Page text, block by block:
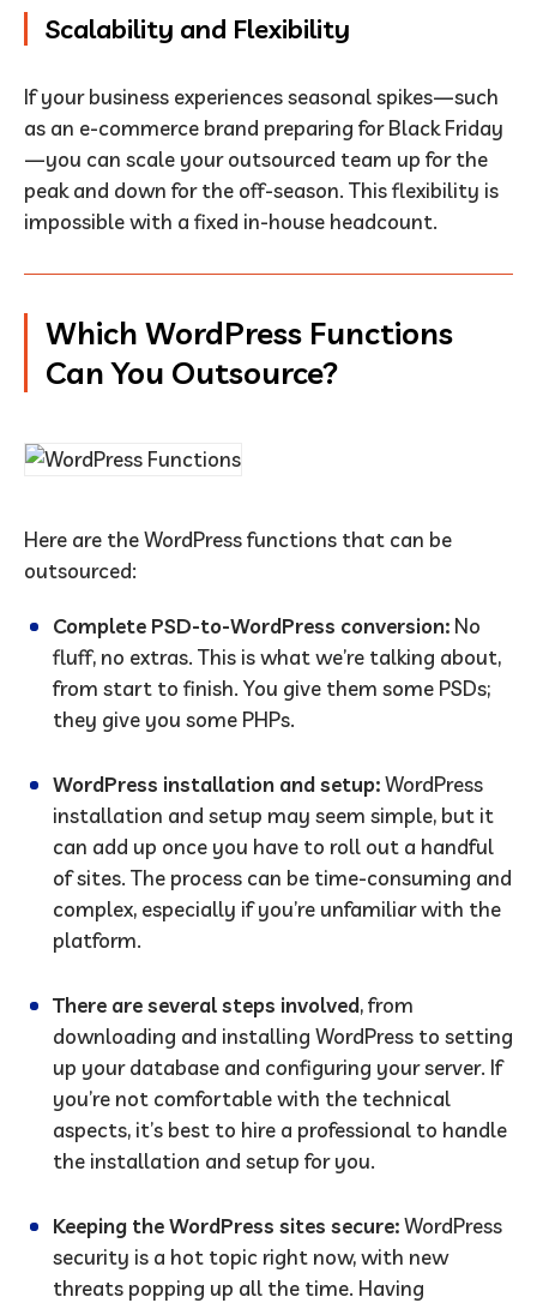
Scalability and Flexibility
If your business experiences seasonal spikes—such
as an e-commerce brand preparing for Black Friday
—you can scale your outsourced team up for the
peak and down for the off-season. This flexibility is
impossible with a fixed in-house headcount.
Which WordPress Functions
Can You Outsource?
Here are the WordPress functions that can be
outsourced:
Complete PSD-to-WordPress conversion: No
fluff, no extras. This is what we’re talking about,
from start to finish. You give them some PSDs;
they give you some PHPs.
WordPress installation and setup:WordPress
installation and setup may seem simple, but it
can add up once you have to roll out a handful
of sites. The process can be time-consuming and
complex, especially if you’re unfamiliar with the
platform.
There are several steps involved, from
downloading and installing WordPress to setting
up your database and configuring your server. If
you’re not comfortable with the technical
aspects, it’s best to hire a professional to handle
the installation and setup for you.
Keeping the WordPress sites secure:WordPress
security is a hot topic right now, with new
threats popping up all the time. Having